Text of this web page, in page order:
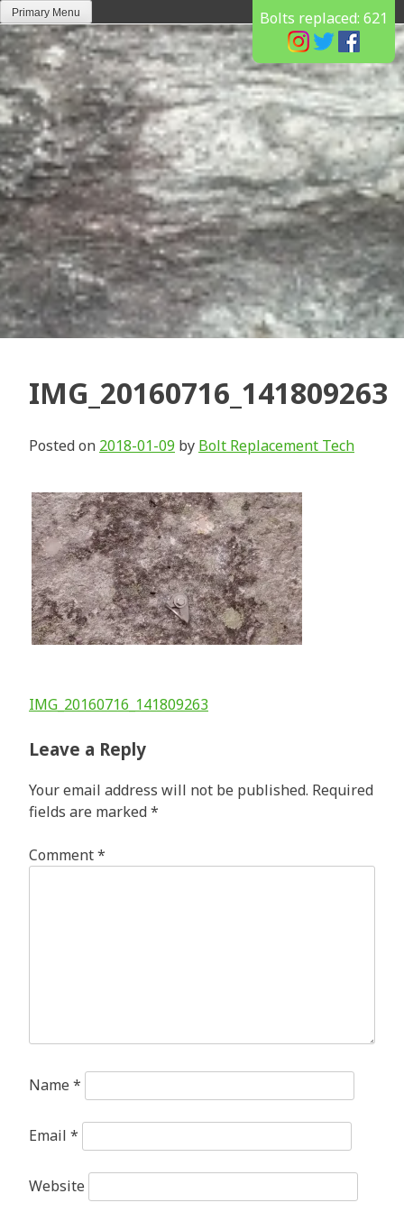
Skip
to
content
Bolts replaced: 621
Primary Menu
IMG_20160716_141809263
Posted on 2018-01-09 by Bolt Replacement Tech
Post
navigation
IMG_20160716_141809263
Leave a Reply
Your email address will not be published. Required
fields are marked*
Comment*
Name *
Email *
Website